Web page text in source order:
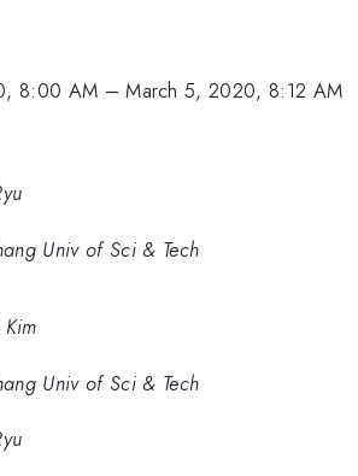
8:00 AM –March 5, 2020, 8:12 AM
Univ of Sci & Tech
Univ of Sci & Tech